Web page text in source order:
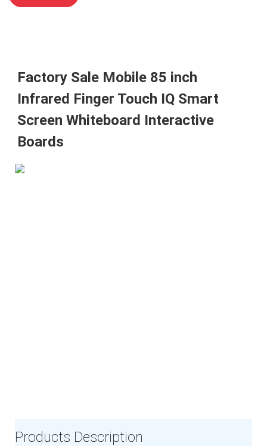
Factory Sale Mobile 85 inch
Infrared Finger Touch IQ Smart
Screen Whiteboard Interactive
Boards
Products Description